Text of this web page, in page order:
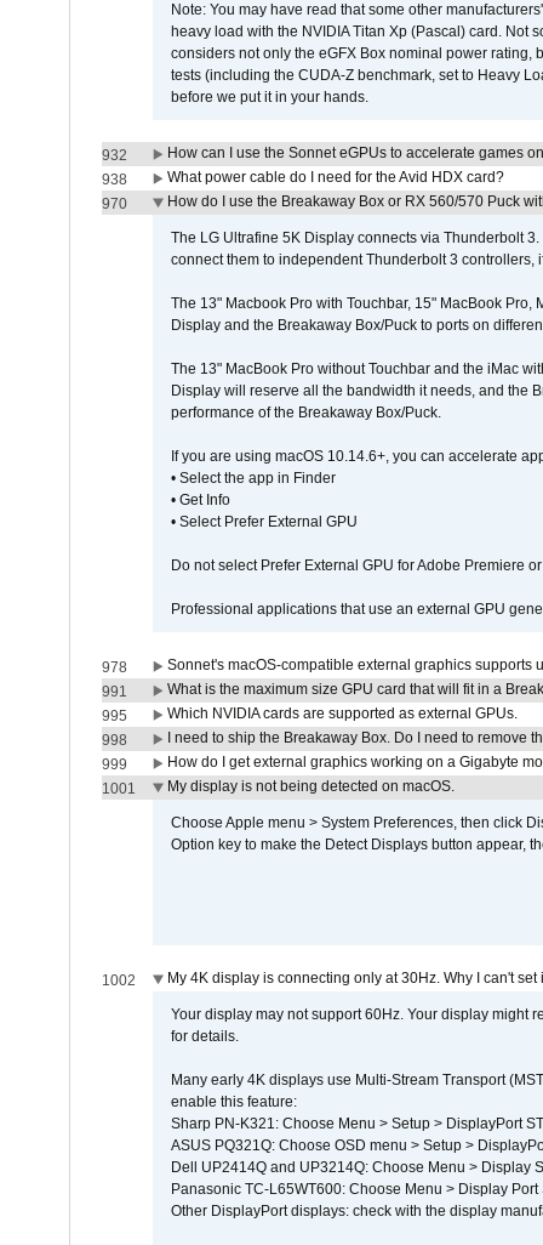
Note: You may have read that some other
heavy load with the NVIDIA Titan Xp (Pascal) card. Not
considers not only the eGFX Box nominal power
tests (including the CUDA-Z benchmark, set to Heavy
before we put it in your hands.
932
How can I use the Sonnet eGPUs to accelerate games
938
What power cable do I need for the Avid HDX card?
970
How do I use the Breakaway Box or RX 560/570 Puck
The LG Ultrafine 5K Display connects via Thunderbolt
connect them to independent Thunderbolt 3 controllers,
The 13" Macbook Pro with Touchbar, 15" MacBook
Display and the Breakaway Box/Puck to ports on
The 13" MacBook Pro without Touchbar and the iMac
Display will reserve all the bandwidth it needs, and the
performance of the Breakaway Box/Puck.
If you are using macOS 10.14.6+, you can accelerate
• Select the app in Finder
• Get Info
• Select Prefer External GPU
Do not select Prefer External GPU for Adobe Premiere
Professional applications that use an external GPU
978
Sonnet's macOS-compatible external graphics supports
991
What is the maximum size GPU card that will fit in a
995
Which NVIDIA cards are supported as external GPUs.
998
I need to ship the Breakaway Box. Do I need to remove
999
How do I get external graphics working on a Gigabyte
1001
My display is not being detected on macOS.
Choose Apple menu > System Preferences, then click
Option key to make the Detect Displays button appear,
1002 My 4K display is connecting only at 30Hz. Why I can't set
Your display may not support 60Hz. Your display might
for details.
Many early 4K displays use Multi-Stream Transport
enable this feature:
Sharp PN-K321: Choose Menu > Setup > DisplayPort
ASUS PQ321Q: Choose OSD menu > Setup >
Dell UP2414Q and UP3214Q: Choose Menu > Display
Panasonic TC-L65WT600: Choose Menu > Display
Other DisplayPort displays: check with the display